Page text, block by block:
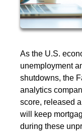
As the U.S.
unemployment
shutdowns, the
analytics
score, released
will keep
during these